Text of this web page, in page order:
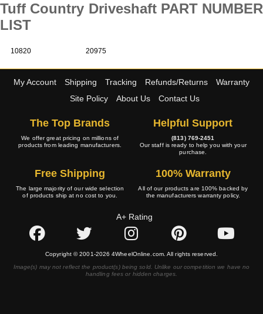
Tuff Country Driveshaft PART NUMBER
LIST
10820 20975
My Account Shipping Tracking Refunds/Returns
Warranty
Site Policy
About Us Contact Us
The Top Brands
We offer great pricing on millions of
products from leading manufacturers.
Helpful Support
(813) 769-2451
Our staff is ready to help you with your
purchase.
Free Shipping
The large majority of our wide selection
of products ship at no cost to you.
100% Warranty
All of our products are 100% backed by
the manufacturers warranty policy.
A+ Rating
Copyright © 2001-2026 4WheelOnline.com. All rights reserved.
Image(s) may not reflect the product(s) being sold. Unlike our competition we have no
handling fees or hidden charges.